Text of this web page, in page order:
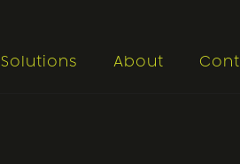
Solutions About